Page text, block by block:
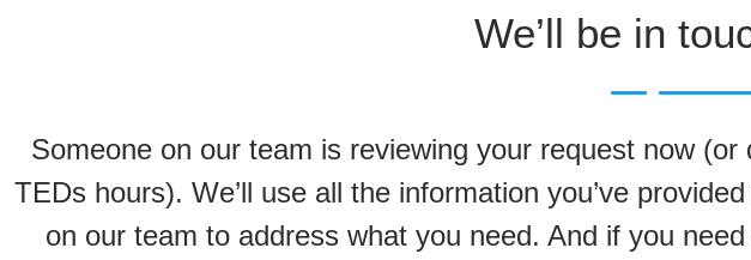
We’ll be in
Someone on our team is reviewing your request now
TEDs hours). We’ll use all the information you’ve
on our team to address what you need. And if you